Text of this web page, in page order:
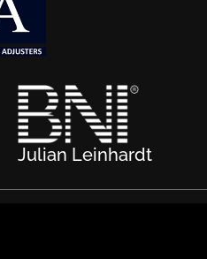
Julian Leinhardt